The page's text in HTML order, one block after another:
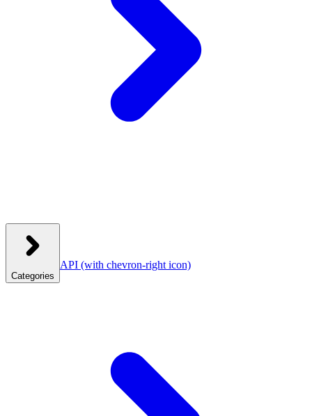
Categories
API (with chevron-right icon)